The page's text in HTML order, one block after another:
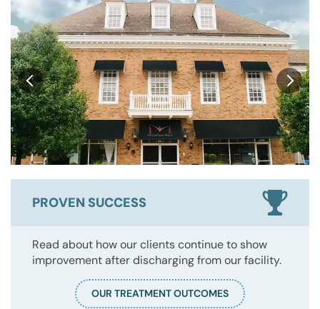
PROVEN SUCCESS
Read about how our clients continue to show
improvement after discharging from our facility.
OUR TREATMENT OUTCOMES